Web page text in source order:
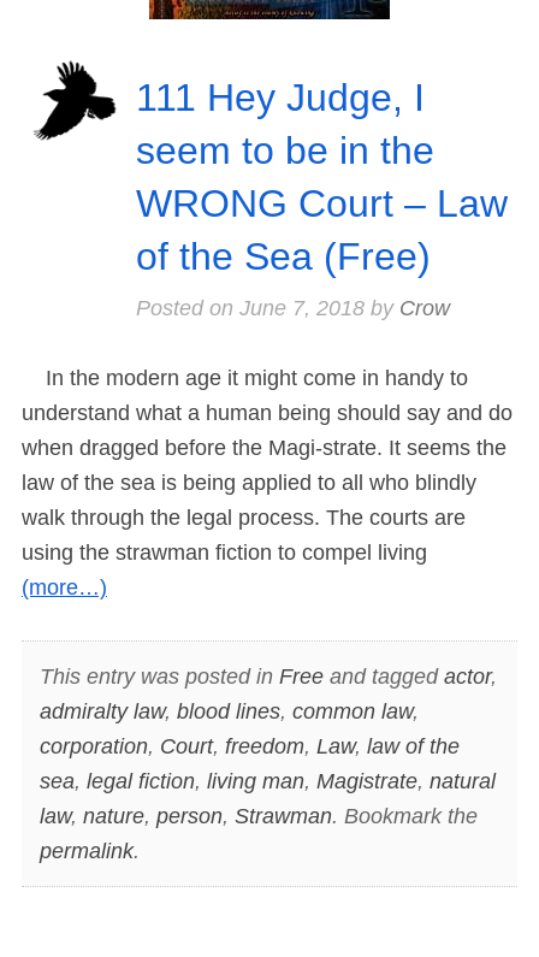
111 Hey Judge, I
seem to be in the
WRONG Court – Law
of the Sea (Free)
Posted on June 7, 2018by Crow
In the modern age it might come in handy to
understand what a human being should say and do
when dragged before the Magi-strate. It seems the
law of the sea is being applied to all who blindly
walk through the legal process. The courts are
using the strawman fiction to compel living
(more…)
This entry was posted in Freeand tagged actor,
admiralty law, blood lines, common law,
corporation, Court, freedom, Law, law of the
sea, legal fiction, living man, Magistrate, natural
law, nature, person, Strawman. Bookmark the
permalink.